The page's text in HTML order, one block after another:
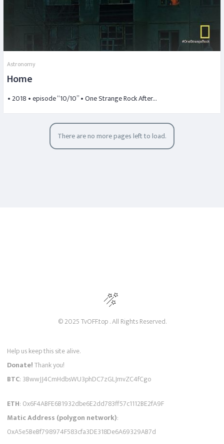
Astronomy
Home
• 2018 • episode “10/10” • One Strange Rock After…
There are no more pages left to load.
© 2025 TvOFF.top . All Rights Reserved.
Help us keep this site alive.
Donate!Thank you!
BTC: 3BwwJJ4CmHdbsWU3phDC7zGLJmvZC4fCgo
ETH: 0x6F4ABFE6B1932dbe6E2dd783ff57c1112BE2fA9F
Matic Address (polygon network):
0xA5e5BeBf798974F583cfa3DE318De6A69329AB7d